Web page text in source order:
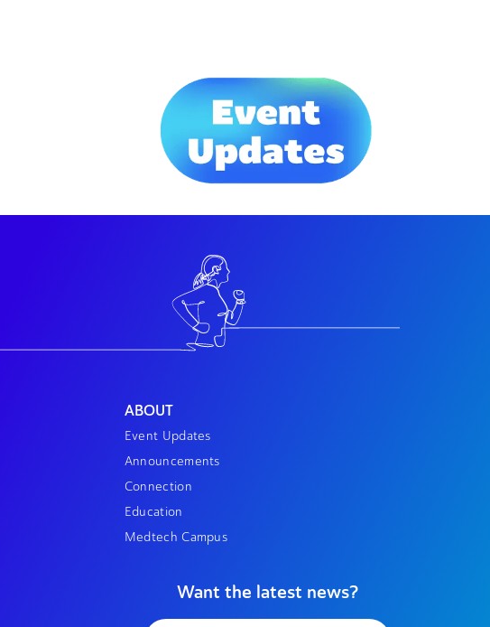
ABOUT
Event Updates
Announcements
Connection
Education
Medtech Campus
Want the latest news?